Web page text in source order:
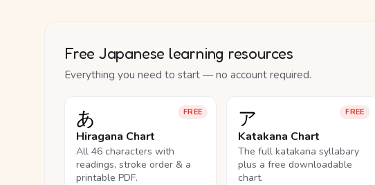
Free Japanese learning resources
Everything you need to start — no account required.
FREE
あ
Hiragana Chart
All 46 characters with
readings, stroke order & a
printable PDF.
FREE
ア
Katakana Chart
The full katakana syllabary
plus a free downloadable
chart.